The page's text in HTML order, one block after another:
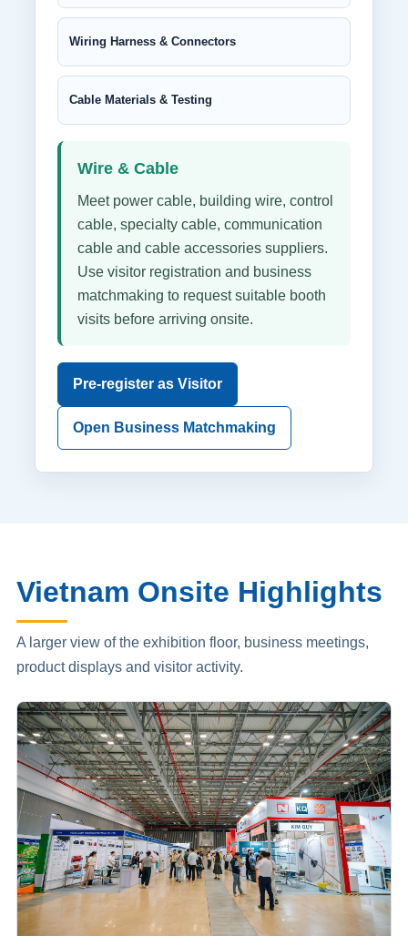
Wiring Harness & Connectors
Cable Materials & Testing
Wire & Cable
Meet power cable, building wire, control
cable, specialty cable, communication
cable and cable accessories suppliers.
Use visitor registration and business
matchmaking to request suitable booth
visits before arriving onsite.
Pre-register as Visitor
Open Business Matchmaking
Vietnam Onsite Highlights
A larger view of the exhibition floor, business meetings,
product displays and visitor activity.